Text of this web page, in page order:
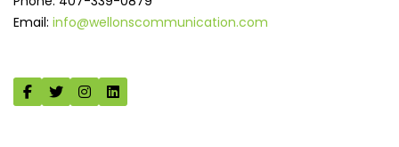
Email: info@wellonscommunication.com